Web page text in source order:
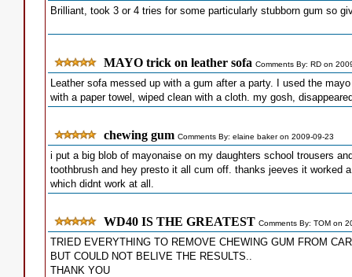
Brilliant, took 3 or 4 tries for some particularly stubborn gum so
MAYO trick on leather sofa Comments By: RD on
Leather sofa messed up with a gum after a party. I used the
with a paper towel, wiped clean with a cloth. my gosh,
chewing gum Comments By: elaine baker on 2009-09-23
i put a big blob of mayonaise on my daughters school trousers
toothbrush and hey presto it all cum off. thanks jeeves it worked
which didnt work at all.
WD40 IS THE GREATEST Comments By: TOM on
TRIED EVERYTHING TO REMOVE CHEWING GUM FROM
BUT COULD NOT BELIVE THE RESULTS..
THANK YOU